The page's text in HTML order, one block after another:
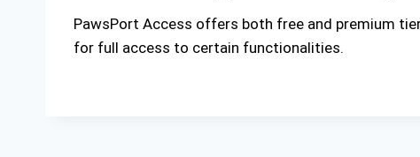
PawsPort Access offers both free and premium
for full access to certain functionalities.